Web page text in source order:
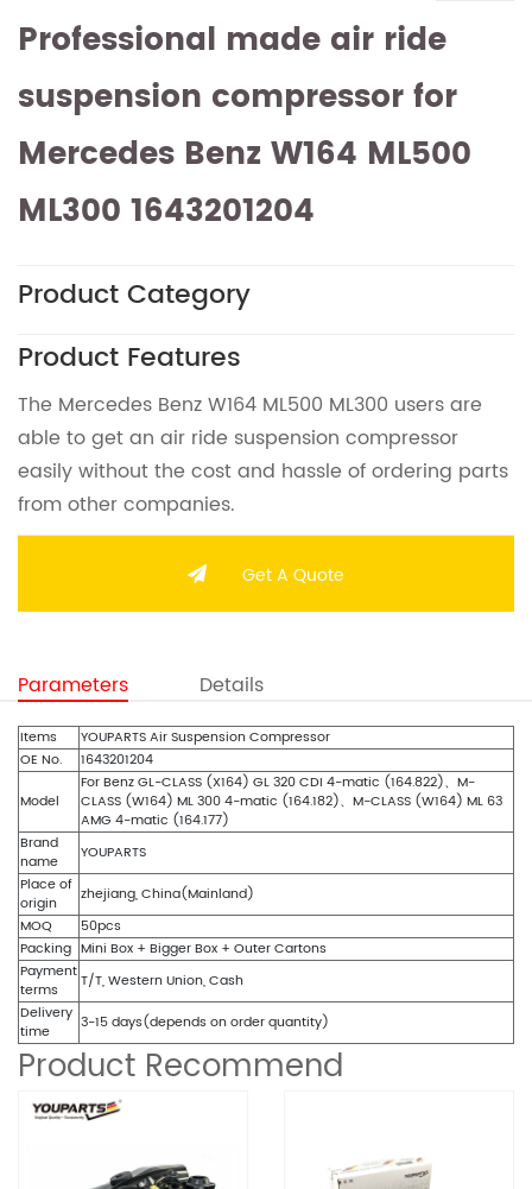
Professional made air ride
suspension compressor for
Mercedes Benz W164 ML500
ML300 1643201204
Product Category
Product Features
The Mercedes Benz W164 ML500 ML300 users are
able to get an air ride suspension compressor
easily without the cost and hassle of ordering parts
from other companies.
Get A Quote
Parameters Details
Items
YOUPARTS Air Suspension Compressor
OE No.
1643201204
Model
For Benz GL-CLASS (X164) GL 320 CDI 4-matic (164.822)、M-
CLASS (W164) ML 300 4-matic (164.182)、M-CLASS (W164) ML 63
AMG 4-matic (164.177)
Brand
name
YOUPARTS
Place of
origin
zhejiang, China(Mainland)
MOQ
50pcs
Packing Mini Box + Bigger Box + Outer Cartons
Payment
terms
T/T, Western Union, Cash
Delivery
time
3-15 days(depends on order quantity)
Product Recommend